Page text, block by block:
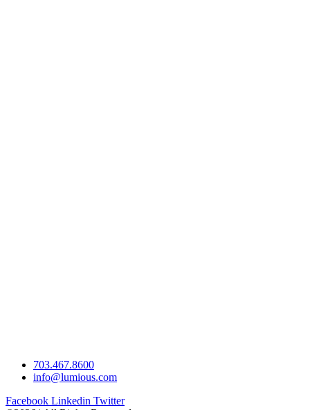
703.467.8600
info@lumious.com
Facebook Linkedin Twitter